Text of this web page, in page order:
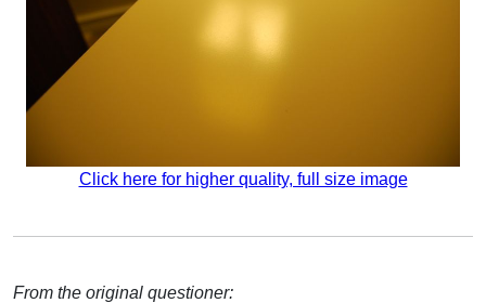
Click here for higher quality, full size image
From the original questioner: